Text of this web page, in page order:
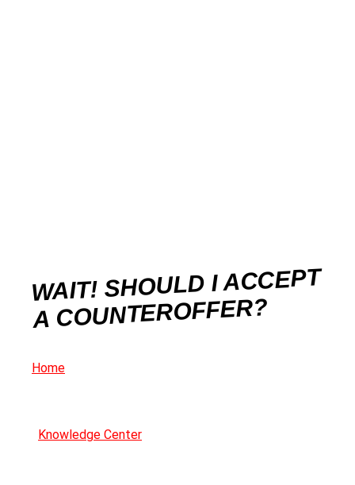
WAIT! SHOULD I ACCEPT
A COUNTEROFFER?
Home
Knowledge Center